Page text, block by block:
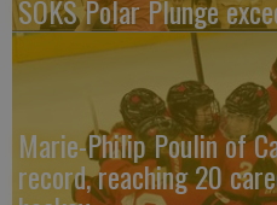
SOKS Polar Plunge
Marie-Philip Poulin of
record, reaching 20